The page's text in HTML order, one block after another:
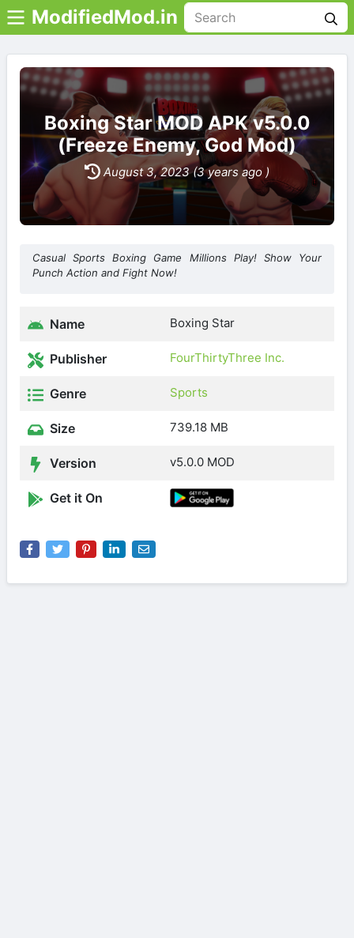
ModifiedMod.in
Boxing Star MOD APK v5.0.0
(Freeze Enemy, God Mod)
August 3, 2023 (3 years ago )
Casual Sports Boxing Game Millions Play! Show Your
Punch Action and Fight Now!
Name Boxing Star
Publisher FourThirtyThree Inc.
Genre Sports
Size 739.18 MB
Version v5.0.0 MOD
Get it On